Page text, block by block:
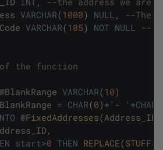
VARCHAR(1000) NULL ,
--The
VARCHAR(105) NOT NULL
--
the function
@BlankRange VARCHAR(10)
BlankRange = CHAR(0) + '- ' +CHAR
@FixedAddresses(Address_ID
,
start>0 THEN REPLACE(STUFF(